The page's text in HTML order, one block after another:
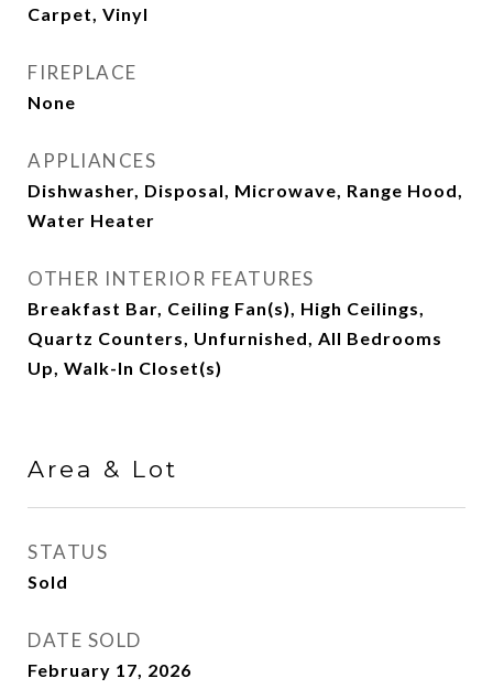
Carpet, Vinyl
FIREPLACE
None
APPLIANCES
Dishwasher, Disposal, Microwave, Range Hood,
Water Heater
OTHER INTERIOR FEATURES
Breakfast Bar, Ceiling Fan(s), High Ceilings,
Quartz Counters, Unfurnished, All Bedrooms
Up, Walk-In Closet(s)
Area & Lot
STATUS
Sold
DATE SOLD
February 17, 2026